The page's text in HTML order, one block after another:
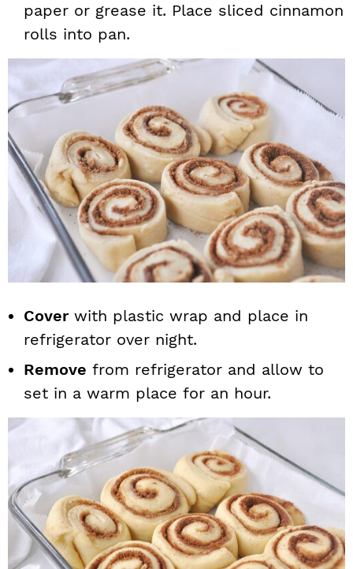
paper or grease it. Place sliced cinnamon
rolls into pan.
Coverwith plastic wrap and place in
refrigerator over night.
Remove from refrigerator and allow to
set in a warm place for an hour.